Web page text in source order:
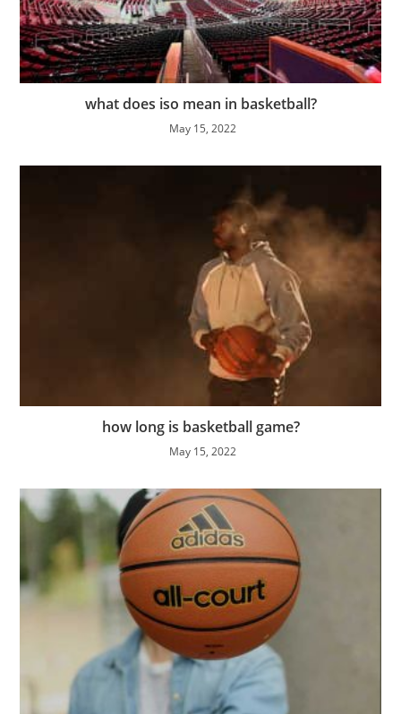
what does iso mean in basketball?
May 15, 2022
how long is basketball game?
May 15, 2022